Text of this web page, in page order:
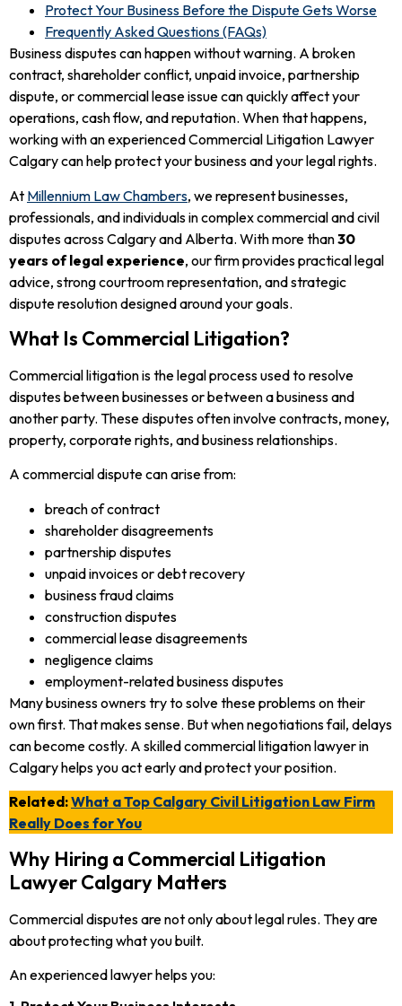
Protect Your Business Before the Dispute Gets Worse
Frequently Asked Questions (FAQs)
Business disputes can happen without warning. A broken
contract, shareholder conflict, unpaid invoice, partnership
dispute, or commercial lease issue can quickly affect your
operations, cash flow, and reputation. When that happens,
working with an experienced Commercial Litigation Lawyer
Calgary can help protect your business and your legal rights.
At Millennium Law Chambers, we represent businesses,
professionals, and individuals in complex commercial and civil
disputes across Calgary and Alberta. With more than30
years of legal experience, our firm provides practical legal
advice, strong courtroom representation, and strategic
dispute resolution designed around your goals.
What Is Commercial Litigation?
Commercial litigation is the legal process used to resolve
disputes between businesses or between a business and
another party. These disputes often involve contracts, money,
property, corporate rights, and business relationships.
A commercial dispute can arise from:
breach of contract
shareholder disagreements
partnership disputes
unpaid invoices or debt recovery
business fraud claims
construction disputes
commercial lease disagreements
negligence claims
employment-related business disputes
Many business owners try to solve these problems on their
own first. That makes sense. But when negotiations fail, delays
can become costly. A skilled commercial litigation lawyer in
Calgary helps you act early and protect your position.
Related:What a Top Calgary Civil Litigation Law Firm
Really Does for You
Why Hiring a Commercial Litigation
Lawyer Calgary Matters
Commercial disputes are not only about legal rules. They are
about protecting what you built.
An experienced lawyer helps you: